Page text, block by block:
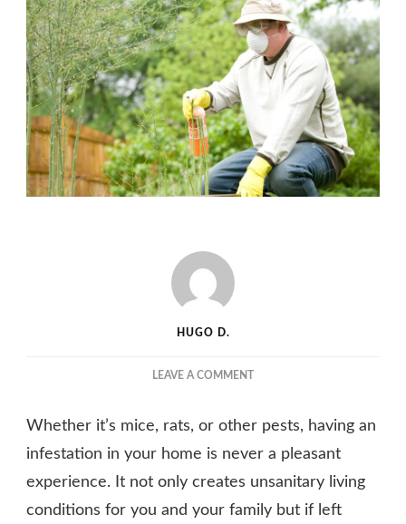
HUGO D.
LEAVE A COMMENTON
YOU
SHOULDN’T
PEST
INFESTATIONS
Whether it’s mice, rats, or other pests, having an
infestation in your home is never a pleasant
experience. It not only creates unsanitary living
conditions for you and your family but if left